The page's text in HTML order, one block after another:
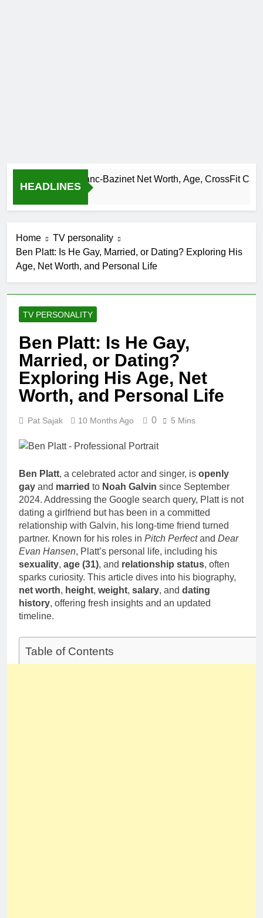
HEADLINES
Camille Leblanc-Bazinet Net Worth, Age, CrossFit Career,
Home
TV personality
Ben Platt: Is He Gay, Married, or Dating? Exploring His
Age, Net Worth, and Personal Life
TV PERSONALITY
Ben Platt: Is He Gay,
Married, or Dating?
Exploring His Age, Net
Worth, and Personal Life
Pat Sajak 10 Months Ago 0 5 Mins
Ben Platt, a celebrated actor and singer, is openly
gay and married to Noah Galvin since September
2024. Addressing the Google search query, Platt is not
dating a girlfriend but has been in a committed
relationship with Galvin, his long-time friend turned
partner. Known for his roles in Pitch Perfectand Dear
Evan Hansen, Platt’s personal life, including his
sexuality, age (31), and relationship status, often
sparks curiosity. This article dives into his biography,
net worth, height, weight, salary, and dating
history, offering fresh insights and an updated
timeline.
Table of Contents